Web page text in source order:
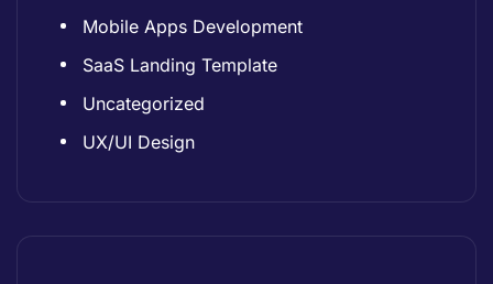
Mobile Apps Development
SaaS Landing Template
Uncategorized
UX/UI Design